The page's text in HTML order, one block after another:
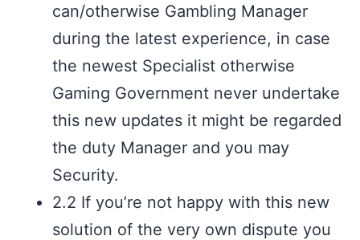
can/otherwise Gambling Manager
during the latest experience, in case
the newest Specialist otherwise
Gaming Government never undertake
this new updates it might be regarded
the duty Manager and you may
Security.
2.2 If you’re not happy with this new
solution of the very own dispute you